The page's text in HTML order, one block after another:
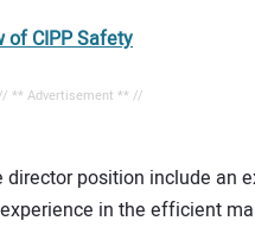
of CIPP Safety
** Advertisement ** //
position include an
in the efficient